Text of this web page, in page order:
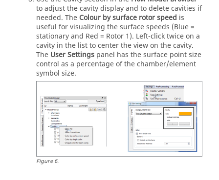
to adjust the cavity display and to delete cavities if
needed. The Colour by surface rotor speed is
useful for visualizing the surface speeds (Blue =
stationary and Red = Rotor 1). Left-click twice on a
cavity in the list to center the view on the cavity.
The User Settings panel has the surface point size
control as a percentage of the chamber/element
symbol size.
Figure6.